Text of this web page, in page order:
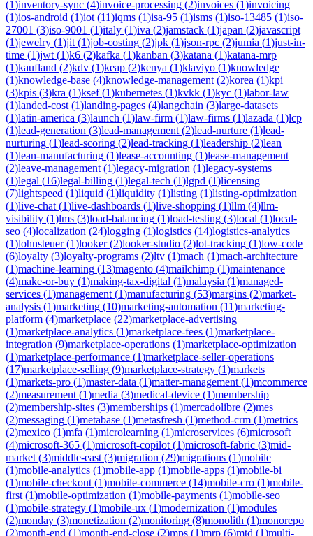
(1)inventory-sync (4)invoice-processing (2)invoices (1)invoicing
(1)ios-android (1)iot (11)iqms (1)isa-95 (1)isms (1)iso-13485 (1)iso-
27001 (3)iso-9001 (1)italy (1)iva (2)jamstack (1)japan (2)javascript
(1)jewelry (1)jit (1)job-costing (2)jpk (1)json-rpc (2)jumia (1)just-in-
time (1)jwt (1)k6 (2)kafka (1)kanban (3)katana (1)katana-mrp
(1)kaufland (2)kdv (1)keap (2)kenya (1)klaviyo (1)knowledge
(1)knowledge-base (4)knowledge-management (2)korea (1)kpi
(3)kpis (3)kra (1)ksef(1)kubernetes (1)kvkk (1)kyc (1)labor-law
(1)landed-cost (1)landing-pages (4)langchain (3)large-datasets
(1)latin-america (3)launch (1)law-firm (1)law-firms (1)lazada (1)lcp
(1)lead-generation (3)lead-management (2)lead-nurture (1)lead-
nurturing (1)lead-scoring (2)lead-tracking (1)leadership (2)lean
(1)lean-manufacturing (1)lease-accounting (1)lease-management
(2)leave-management (1)legacy-migration (1)legacy-systems
(1)legal (16)legal-billing (1)legal-tech (1)lgpd (1)licensing
(7)lightspeed (1)liquid (1)liquidity (1)listing (1)listing-optimization
(1)live-chat (1)live-dashboards (1)live-shopping (1)llm (4)llm-
visibility (1)lms (3)load-balancing (1)load-testing (3)local (1)local-
seo (4)localization (24)logging (1)logistics (14)logistics-analytics
(1)lohnsteuer(1)looker(2)looker-studio (2)lot-tracking (1)low-code
(6)loyalty (3)loyalty-programs (2)ltv (1)mach (1)mach-architecture
(1)machine-learning (13)magento (4)mailchimp (1)maintenance
(4)make-or-buy (1)making-tax-digital (1)malaysia (1)managed-
services (1)management (1)manufacturing (53)margins (2)market-
analysis (1)marketing (10)marketing-automation (11)marketing-
platform (4)marketplace (22)marketplace-advertising
(1)marketplace-analytics (1)marketplace-fees (1)marketplace-
integration (9)marketplace-operations (1)marketplace-optimization
(1)marketplace-performance (1)marketplace-seller-operations
(17)marketplace-selling (9)marketplace-strategy (1)markets
(1)markets-pro (1)master-data (1)matter-management (1)mcommerce
(2)measurement (1)media (3)medical-device (1)membership
(2)membership-sites (3)memberships (1)mercadolibre (2)mes
(2)messaging (1)metabase (1)metasfresh (1)method-crm (1)metrics
(2)mexico (1)mfa (1)microlearning (1)microservices (6)microsoft
(4)microsoft-365 (1)microsoft-copilot (1)microsoft-fabric (3)mid-
market (3)middle-east (3)migration (29)migrations (1)mobile
(1)mobile-analytics (1)mobile-app (1)mobile-apps (1)mobile-bi
(1)mobile-checkout (1)mobile-commerce (14)mobile-cro (1)mobile-
first (1)mobile-optimization (1)mobile-payments (1)mobile-seo
(1)mobile-strategy (1)mobile-ux (1)modernization (1)modules
(2)monday (3)monetization (2)monitoring (8)monolith (1)monorepo
(2)month-end (1)month-end-close (2)mps (1)mrp (6)mtd (1)multi-